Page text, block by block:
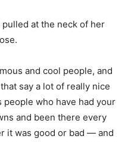
pulled at the neck of her
and cool people, and
say a lot of really nice
people who have had your
and been there every
it was good or bad — and